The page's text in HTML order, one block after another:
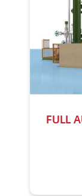
FULL